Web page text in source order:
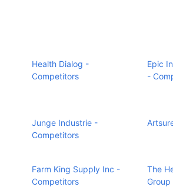
Health Dialog -
Competitors
Epic
-
Junge Industrie -
Competitors
Farm King Supply Inc -
Competitors
The